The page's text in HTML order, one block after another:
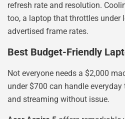
refresh rate and resolution.
too, a laptop that throttles under
advertised frame rates.
Best Budget-Friendly
Not everyone needs a $2,000
under $700 can handle
and streaming without issue.